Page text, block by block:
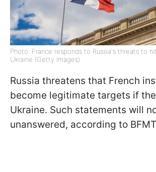
Photo: France responds to Russia's threats to
Ukraine (Getty Images)
Russia threatens that French
become legitimate targets if
Ukraine. Such statements will
unanswered, according to